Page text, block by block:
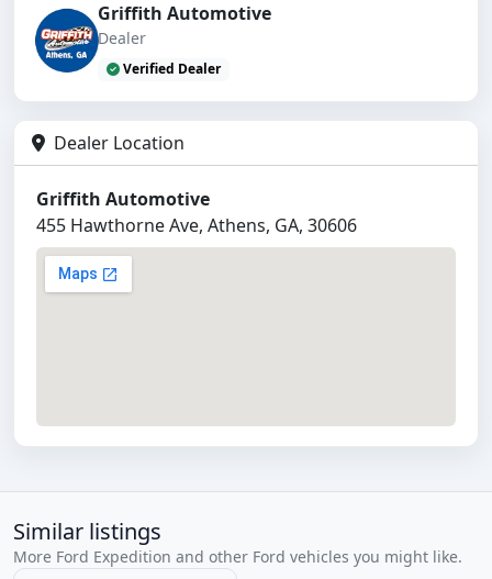
Griffith Automotive
Dealer
Verified Dealer
Dealer Location
Griffith Automotive
455 Hawthorne Ave, Athens, GA, 30606
Similar listings
More Ford Expedition and other Ford vehicles you might like.